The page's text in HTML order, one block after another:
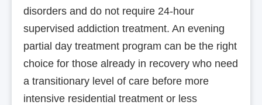
disorders and do not require 24-hour
supervised addiction treatment. An evening
partial day treatment program can be the right
choice for those already in recovery who need
a transitionary level of care before more
intensive residential treatment or less